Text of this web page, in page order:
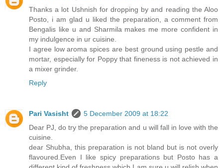
Thanks a lot Ushnish for dropping by and reading the Aloo
Posto, i am glad u liked the preparation, a comment from
Bengalis like u and Sharmila makes me more confident in
my indulgence in ur cuisine.
I agree low aroma spices are best ground using pestle and
mortar, especially for Poppy that fineness is not achieved in
a mixer grinder.
Reply
Pari Vasisht
5 December 2009 at 18:22
Dear PJ, do try the preparation and u will fall in love with the
cuisine.
dear Shubha, this preparation is not bland but is not overly
flavoured.Even I like spicy preparations but Posto has a